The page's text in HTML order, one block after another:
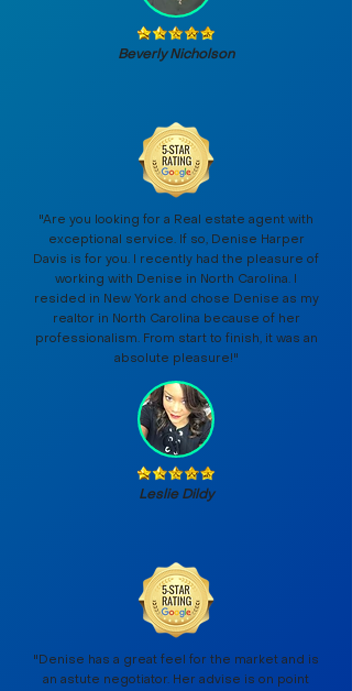
Beverly Nicholson
"Are you looking for a Real estate agent with
exceptional service. If so, Denise Harper
Davis is for you. I recently had the pleasure of
working with Denise in North Carolina. I
resided in New York and chose Denise as my
realtor in North Carolina because of her
professionalism. From start to finish, it was an
absolute pleasure!"
Leslie Dildy
"Denise has a great feel for the market and is
an astute negotiator. Her advise is on point